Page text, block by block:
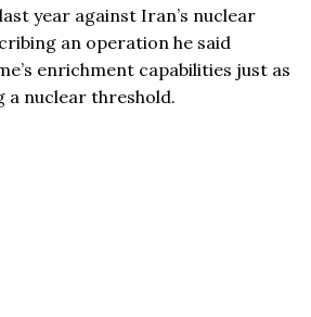
year against Iran’s nuclear
an operation he said
enrichment capabilities just as
a nuclear threshold.